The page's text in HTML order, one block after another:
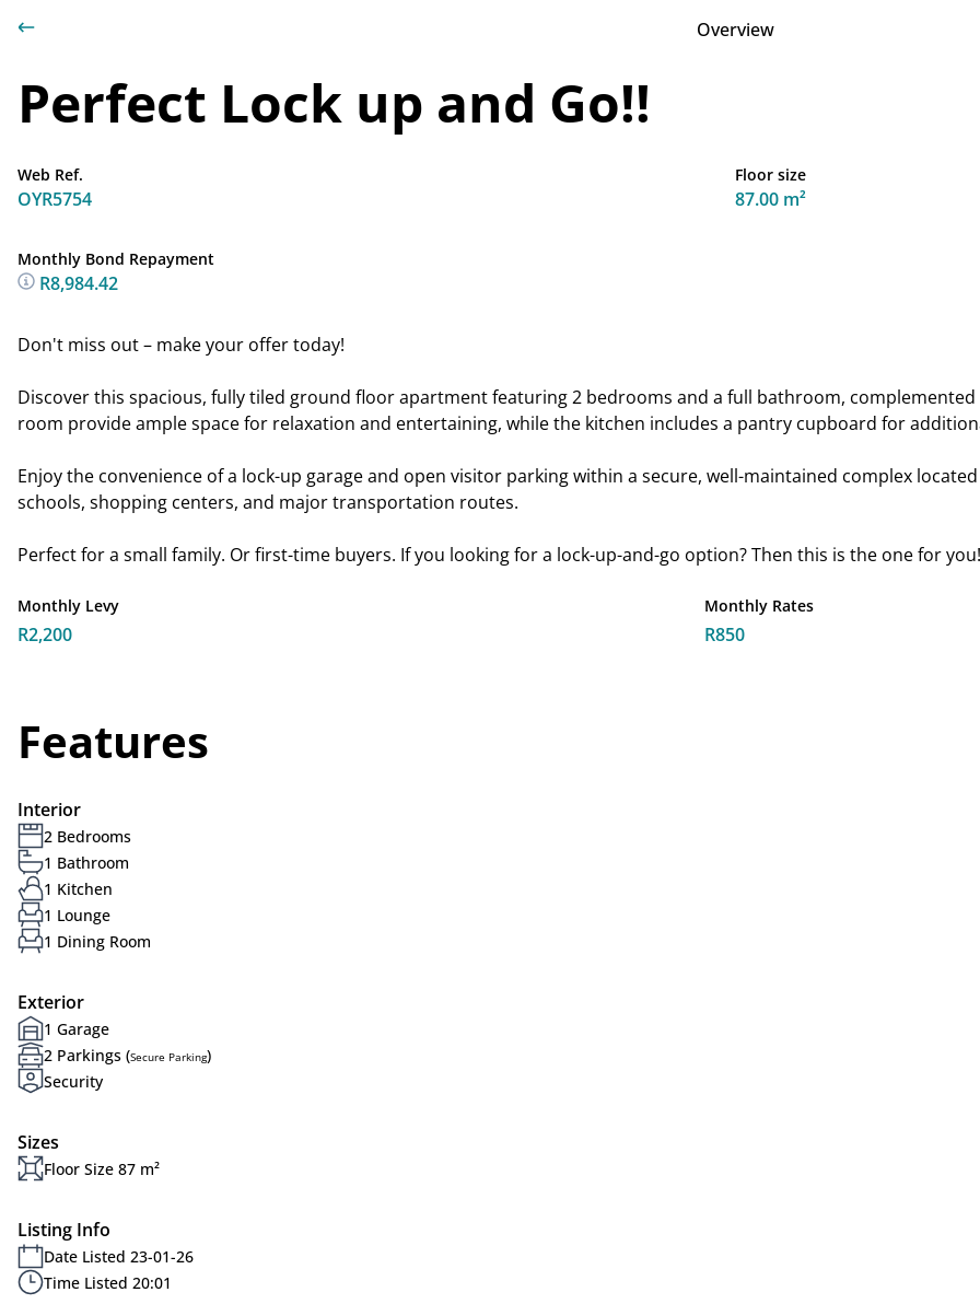
Overview
Perfect Lock up and Go!!
Web Ref.
OYR5754
Floor size
87.00 m²
Monthly Bond Repayment
R8,984.42
Don't miss out – make your offer today!
Discover this spacious, fully tiled ground floor apartment featuring 2 bedrooms and a full bathroom,
room provide ample space for relaxation and entertaining, while the kitchen includes a pantry cupboard for
Enjoy the convenience of a lock-up garage and open visitor parking within a secure, well-maintained complex
schools, shopping centers, and major transportation routes.
Perfect for a small family. Or first-time buyers. If you looking for a lock-up-and-go option? Then this is the one for you!
Monthly Levy
R2,200
Monthly Rates
R850
Features
Interior
2 Bedrooms
1 Bathroom
1 Kitchen
1 Lounge
1 Dining Room
Exterior
1 Garage
2 Parkings (Secure Parking)
Security
Sizes
Floor Size 87 m²
Listing Info
Date Listed 23-01-26
Time Listed 20:01